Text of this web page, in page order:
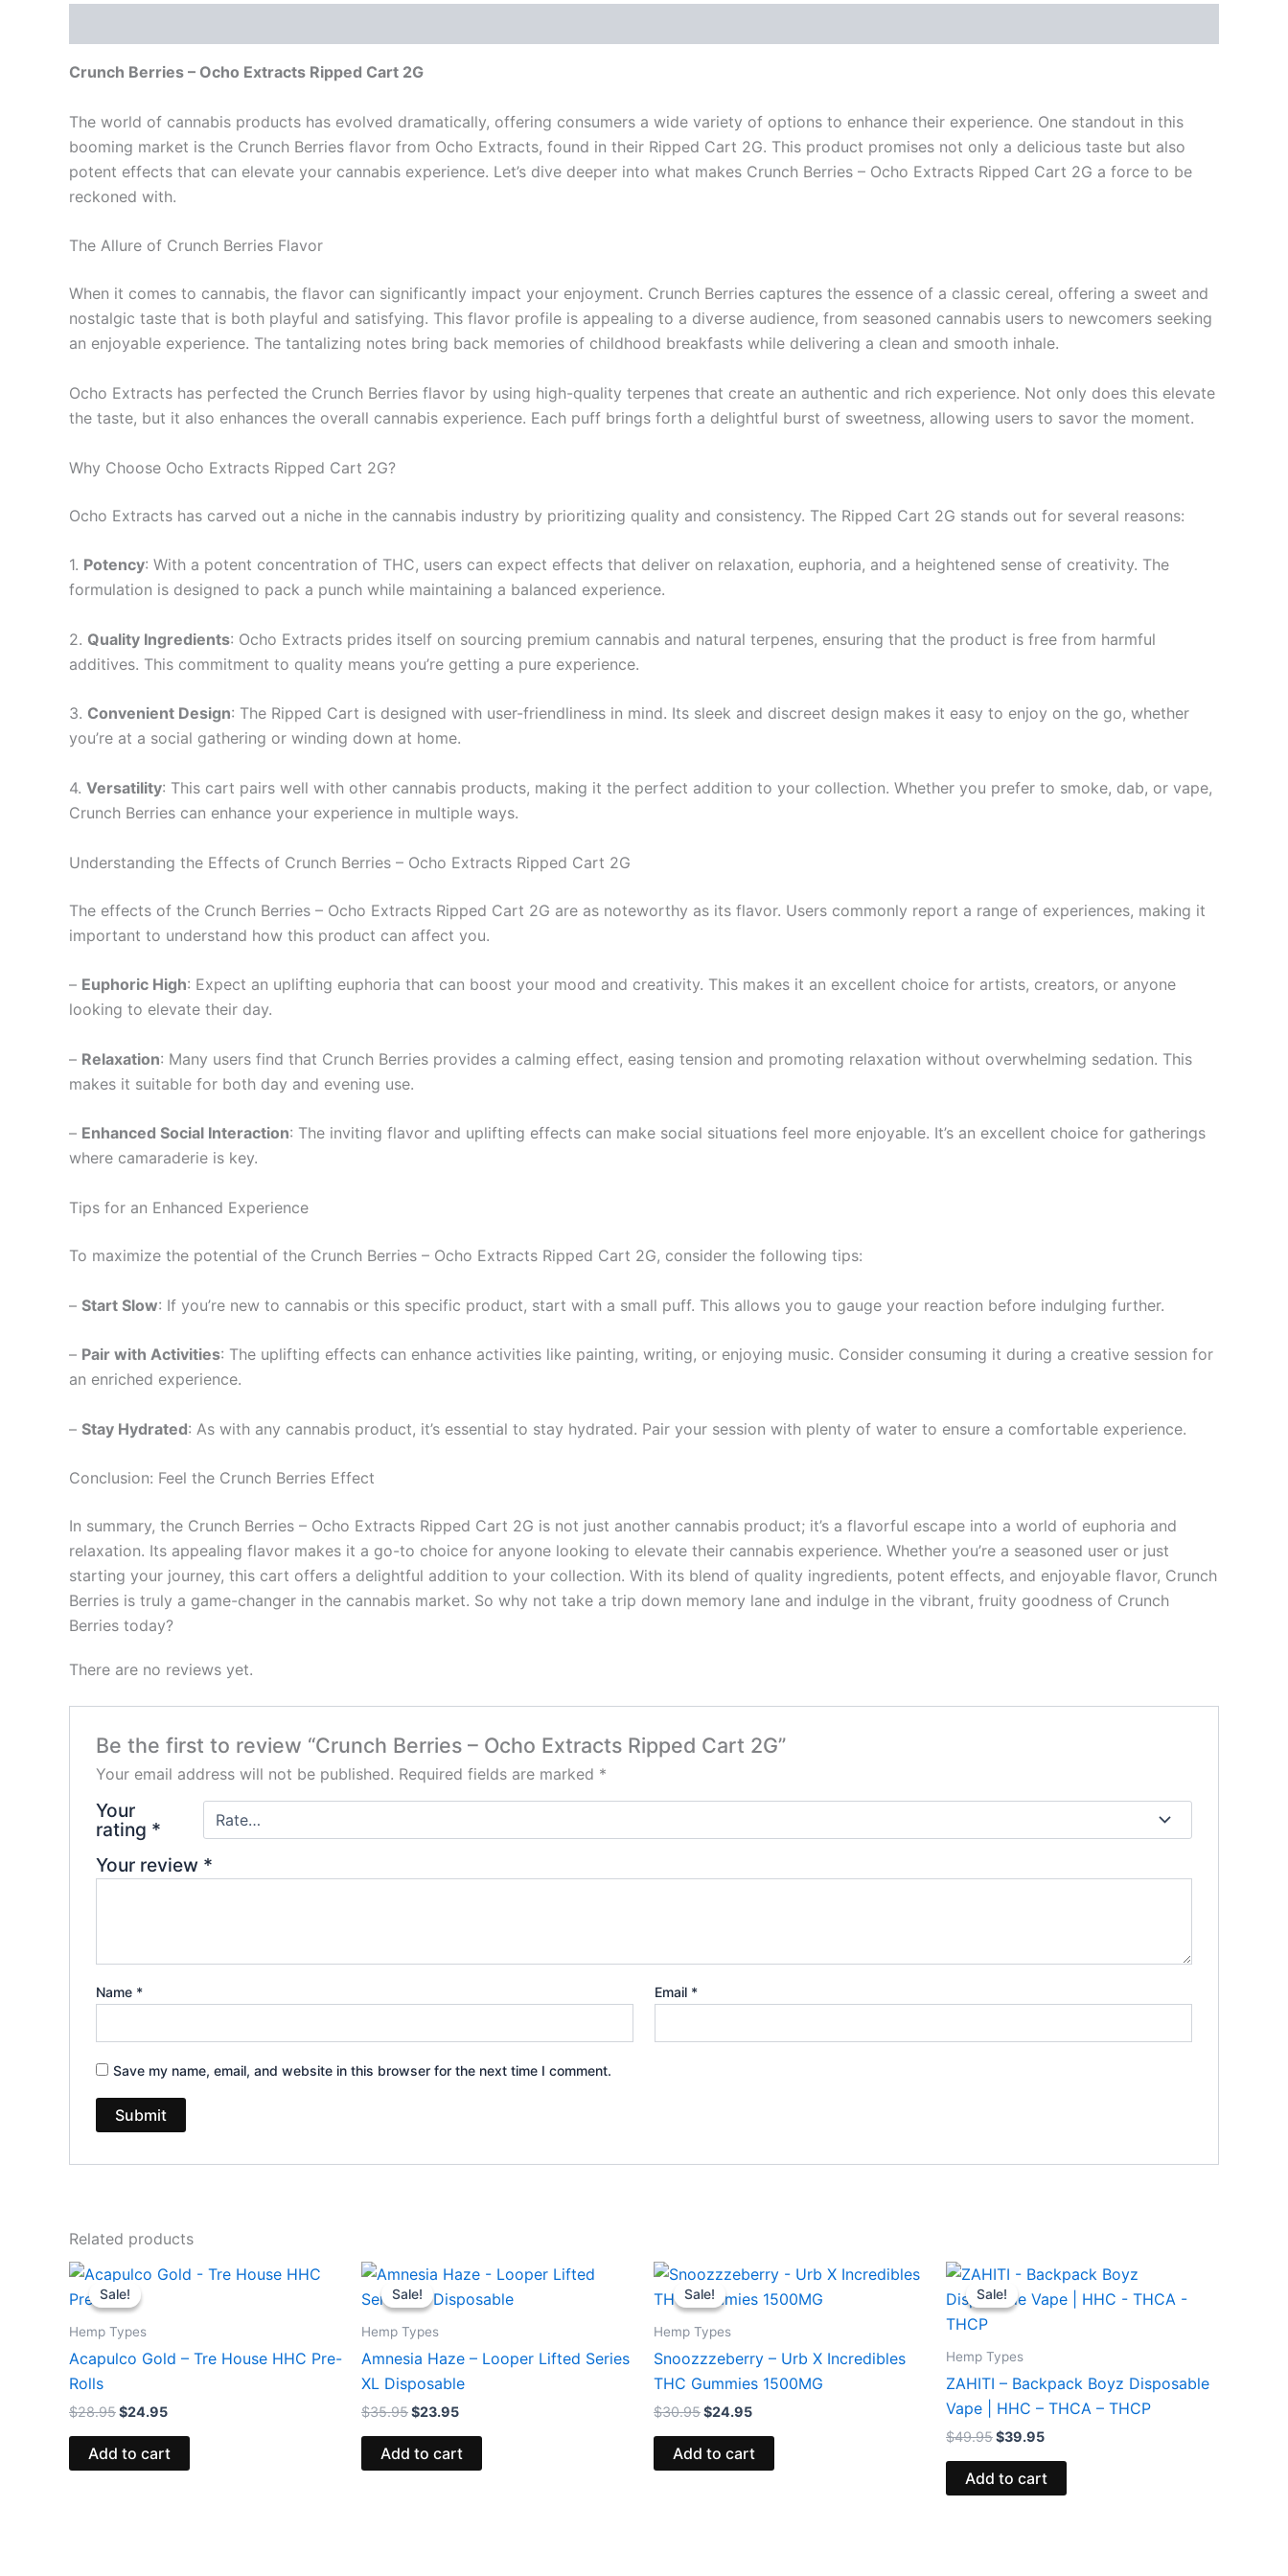
Crunch Berries – Ocho Extracts Ripped Cart 2G
The world of cannabis products has evolved dramatically, offering consumers a wide variety of options to enhance their experience. One standout in this
booming market is the Crunch Berries flavor from Ocho Extracts, found in their Ripped Cart 2G. This product promises not only a delicious taste but also
potent effects that can elevate your cannabis experience. Let’s dive deeper into what makes Crunch Berries – Ocho Extracts Ripped Cart 2G a force to be
reckoned with.
The Allure of Crunch Berries Flavor
When it comes to cannabis, the flavor can significantly impact your enjoyment. Crunch Berries captures the essence of a classic cereal, offering a sweet and
nostalgic taste that is both playful and satisfying. This flavor profile is appealing to a diverse audience, from seasoned cannabis users to newcomers seeking
an enjoyable experience. The tantalizing notes bring back memories of childhood breakfasts while delivering a clean and smooth inhale.
Ocho Extracts has perfected the Crunch Berries flavor by using high-quality terpenes that create an authentic and rich experience. Not only does this elevate
the taste, but it also enhances the overall cannabis experience. Each puff brings forth a delightful burst of sweetness, allowing users to savor the moment.
Why Choose Ocho Extracts Ripped Cart 2G?
Ocho Extracts has carved out a niche in the cannabis industry by prioritizing quality and consistency. The Ripped Cart 2G stands out for several reasons:
1. Potency: With a potent concentration of THC, users can expect effects that deliver on relaxation, euphoria, and a heightened sense of creativity. The
formulation is designed to pack a punch while maintaining a balanced experience.
2. Quality Ingredients: Ocho Extracts prides itself on sourcing premium cannabis and natural terpenes, ensuring that the product is free from harmful
additives. This commitment to quality means you’re getting a pure experience.
3. Convenient Design: The Ripped Cart is designed with user-friendliness in mind. Its sleek and discreet design makes it easy to enjoy on the go, whether
you’re at a social gathering or winding down at home.
4. Versatility: This cart pairs well with other cannabis products, making it the perfect addition to your collection. Whether you prefer to smoke, dab, or vape,
Crunch Berries can enhance your experience in multiple ways.
Understanding the Effects of Crunch Berries – Ocho Extracts Ripped Cart 2G
The effects of the Crunch Berries – Ocho Extracts Ripped Cart 2G are as noteworthy as its flavor. Users commonly report a range of experiences, making it
important to understand how this product can affect you.
– Euphoric High: Expect an uplifting euphoria that can boost your mood and creativity. This makes it an excellent choice for artists, creators, or anyone
looking to elevate their day.
– Relaxation: Many users find that Crunch Berries provides a calming effect, easing tension and promoting relaxation without overwhelming sedation. This
makes it suitable for both day and evening use.
– Enhanced Social Interaction: The inviting flavor and uplifting effects can make social situations feel more enjoyable. It’s an excellent choice for gatherings
where camaraderie is key.
Tips for an Enhanced Experience
To maximize the potential of the Crunch Berries – Ocho Extracts Ripped Cart 2G, consider the following tips:
– Start Slow: If you’re new to cannabis or this specific product, start with a small puff. This allows you to gauge your reaction before indulging further.
– Pair with Activities: The uplifting effects can enhance activities like painting, writing, or enjoying music. Consider consuming it during a creative session for
an enriched experience.
– Stay Hydrated: As with any cannabis product, it’s essential to stay hydrated. Pair your session with plenty of water to ensure a comfortable experience.
Conclusion: Feel the Crunch Berries Effect
In summary, the Crunch Berries – Ocho Extracts Ripped Cart 2G is not just another cannabis product; it’s a flavorful escape into a world of euphoria and
relaxation. Its appealing flavor makes it a go-to choice for anyone looking to elevate their cannabis experience. Whether you’re a seasoned user or just
starting your journey, this cart offers a delightful addition to your collection. With its blend of quality ingredients, potent effects, and enjoyable flavor, Crunch
Berries is truly a game-changer in the cannabis market. So why not take a trip down memory lane and indulge in the vibrant, fruity goodness of Crunch
Berries today?
There are no reviews yet.
Be the first to review “Crunch Berries – Ocho Extracts Ripped Cart 2G”
Your email address will not be published. Required fields are marked *
Your
rating *
Your review *
Name * Email *
Save my name, email, and website in this browser for the next time I comment.
Related products
Sale!
Sale!
Hemp Types
Acapulco Gold – Tre House HHC Pre-
Rolls
$28.95
Original
price
was:
$24.95
Current
price
Add to cart
Sale!
Sale!
Hemp Types
Amnesia Haze – Looper Lifted Series
XL Disposable
$35.95
Original
price
was:
$23.95
Current
price
is:
Add to cart
Sale!
Sale!
Hemp Types
Snoozzzeberry – Urb X Incredibles
THC Gummies 1500MG
$30.95
Original
price
was:
$24.95
Current
price
is:
Add to cart
Sale!
Sale!
Hemp Types
ZAHITI – Backpack Boyz Disposable
Vape | HHC – THCA – THCP
$49.95
Original
price
was:
$39.95
Current
price
is:
Add to cart